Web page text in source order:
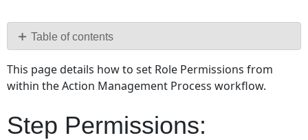
PDF Table of contents
Permissions:
Transition
This page details how to set Role Permissions from
within the Action Management Process workflow.
Step Permissions: